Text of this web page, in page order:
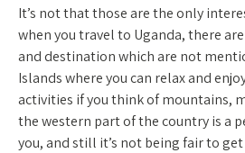
It’s not that those are the only
when you travel to Uganda, there
and destination which are not
Islands where you can relax and
activities if you think of mountains,
the western part of the country is a
you, and still it’s not being fair to